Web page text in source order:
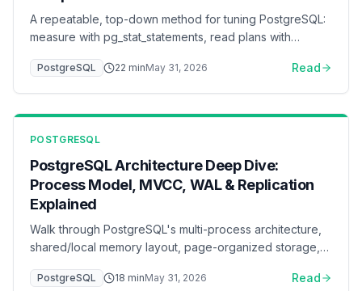
A repeatable, top-down method for tuning PostgreSQL:
measure with pg_stat_statements, read plans with
before parameters, then tune memory, I/O, WAL,
connection pooling, and autovacuum — with a ready-to-
PostgreSQL 22 minMay 31, 2026 Read
POSTGRESQL
PostgreSQL Architecture Deep Dive:
Process Model, MVCC, WAL & Replication
Explained
Walk through PostgreSQL's multi-process architecture,
shared/local memory layout, page-organized storage,
execution pipeline, and physical + logical replication —
PostgreSQL 18 minMay 31, 2026 Read